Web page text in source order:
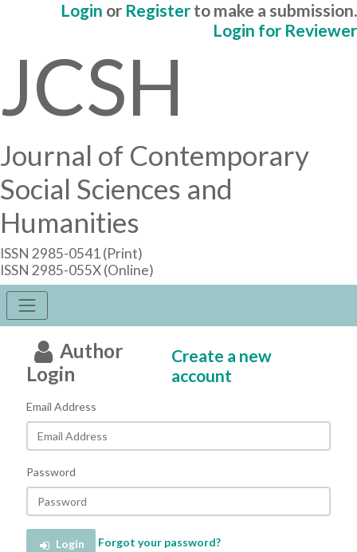
Login or Register to make a submission.
Login for Reviewer
JCSH
Journal of Contemporary
Social Sciences and
Humanities
ISSN 2985-0541 (Print)
ISSN 2985-055X (Online)
Author
Login
Create a new
account
Email Address
Password
Login Forgot your password?